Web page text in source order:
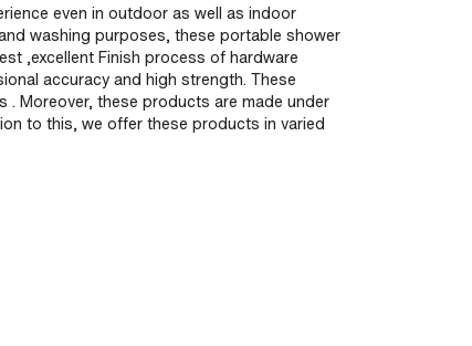
even in outdoor as well as indoor
washing purposes, these portable shower
,excellent Finish process of hardware
accuracy and high strength. These
Moreover, these products are made under
to this, we offer these products in varied